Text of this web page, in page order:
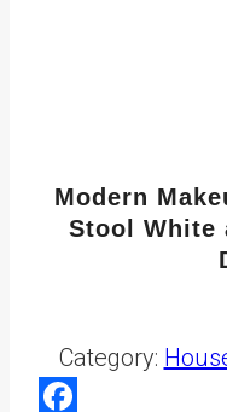
Modern
Stool White
Category: